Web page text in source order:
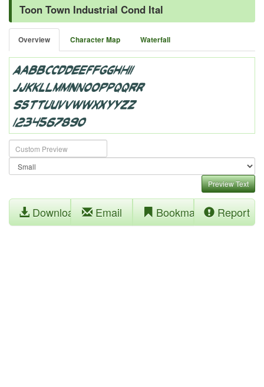
Toon Town Industrial Cond Ital
Overview Character Map Waterfall
Preview Text
Download Email Bookmark Report